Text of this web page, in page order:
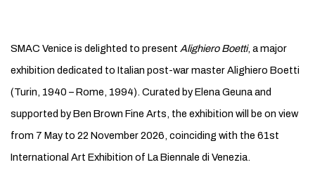
SMAC Venice is delighted to present Alighiero Boetti, a major
exhibition dedicated to Italian post-war master Alighiero Boetti
(Turin, 1940 – Rome, 1994). Curated by Elena Geuna and
supported by Ben Brown Fine Arts, the exhibition will be on view
from 7 May to 22 November 2026, coinciding with the 61st
International Art Exhibition of La Biennale di Venezia.